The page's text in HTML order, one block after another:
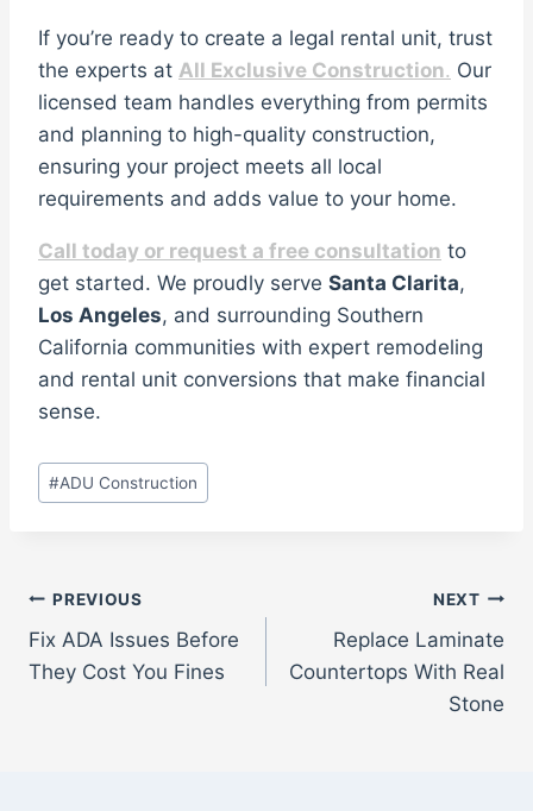
If you’re ready to create a legal rental unit, trust
the experts at All Exclusive Construction. Our
licensed team handles everything from permits
and planning to high-quality construction,
ensuring your project meets all local
requirements and adds value to your home.
Call today or request a free consultation to
get started. We proudly serve Santa Clarita,
Los Angeles, and surrounding Southern
California communities with expert remodeling
and rental unit conversions that make financial
sense.
Post
Tags:
#ADU Construction
Post
navigation
PREVIOUS
Fix ADA Issues Before
They Cost You Fines
NEXT
Replace Laminate
Countertops With Real
Stone